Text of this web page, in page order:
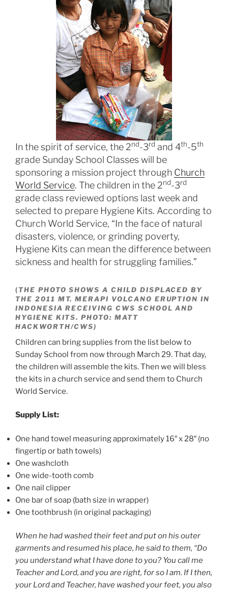
In the spirit of service, the 2nd-3rd and 4th-5th
grade Sunday School Classes will be
sponsoring a mission project through Church
World Service. The children in the 2nd-3rd
grade class reviewed options last week and
selected to prepare Hygiene Kits. According to
Church World Service, “In the face of natural
disasters, violence, or grinding poverty,
Hygiene Kits can mean the difference between
sickness and health for struggling families.”
(THE PHOTO SHOWS A CHILD DISPLACED BY
THE 2011 MT. MERAPI VOLCANO ERUPTION IN
INDONESIA RECEIVING CWS SCHOOL AND
HYGIENE KITS. PHOTO: MATT
HACKWORTH/CWS)
Children can bring supplies from the list below to
Sunday School from now through March 29. That day,
the children will assemble the kits. Then we will bless
the kits in a church service and send them to Church
World Service.
Supply List:
One hand towel measuring approximately 16″ x 28″ (no
fingertip or bath towels)
One washcloth
One wide-tooth comb
One nail clipper
One bar of soap (bath size in wrapper)
One toothbrush (in original packaging)
When he had washed their feet and put on his outer
garments and resumed his place, he said to them, “Do
you understand what I have done to you? You call me
Teacher and Lord, and you are right, for so I am. If I then,
your Lord and Teacher, have washed your feet, you also